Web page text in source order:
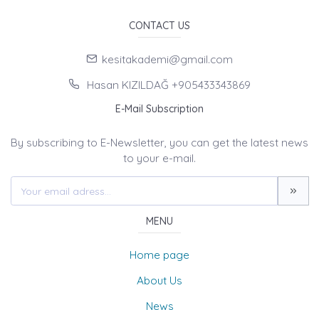
CONTACT US
kesitakademi@gmail.com
Hasan KIZILDAĞ +905433343869
E-Mail Subscription
By subscribing to E-Newsletter, you can get the latest news
to your e-mail.
MENU
Home page
About Us
News